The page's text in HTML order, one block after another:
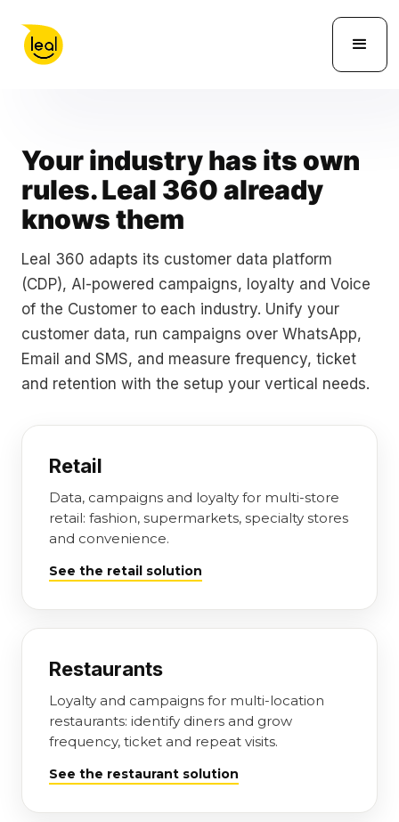
Your industry has its own
rules. Leal 360 already
knows them
Leal 360 adapts its customer data platform
(CDP), AI-powered campaigns, loyalty and Voice
of the Customer to each industry. Unify your
customer data, run campaigns over WhatsApp,
Email and SMS, and measure frequency, ticket
and retention with the setup your vertical needs.
Retail
Data, campaigns and loyalty for multi-store
retail: fashion, supermarkets, specialty stores
and convenience.
See the retail solution
Restaurants
Loyalty and campaigns for multi-location
restaurants: identify diners and grow
frequency, ticket and repeat visits.
See the restaurant solution